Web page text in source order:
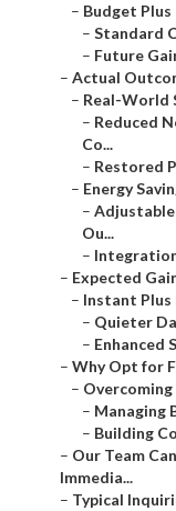
– Budget
– Standard
– Future
– Actual
– Real-World
– Reduced
Co...
– Restored
– Energy
– Adjustable
Ou...
–
– Expected
– Instant Plus
– Quieter
– Enhanced
– Why Opt for
–
– Managing
– Building
– Our Team
Immedia...
– Typical